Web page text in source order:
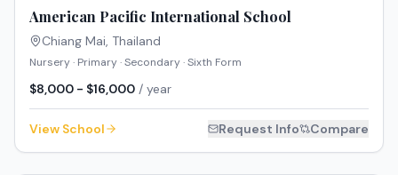
American Pacific International School
Chiang Mai, Thailand
Nursery · Primary · Secondary · Sixth Form
$8,000 - $16,000 / year
View School Request Info Compare